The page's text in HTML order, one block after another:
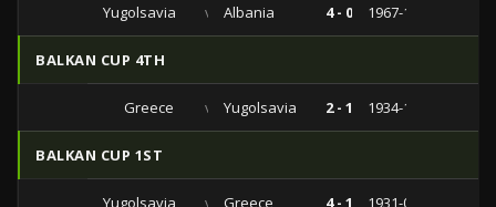
Yugolsavia vs Albania 4 - 0 1967-11-12
BALKAN CUP 4TH
Greece vs Yugolsavia 2 - 1 1934-12-23
BALKAN CUP 1ST
Yugolsavia vs Greece 4 - 1 1931-03-15